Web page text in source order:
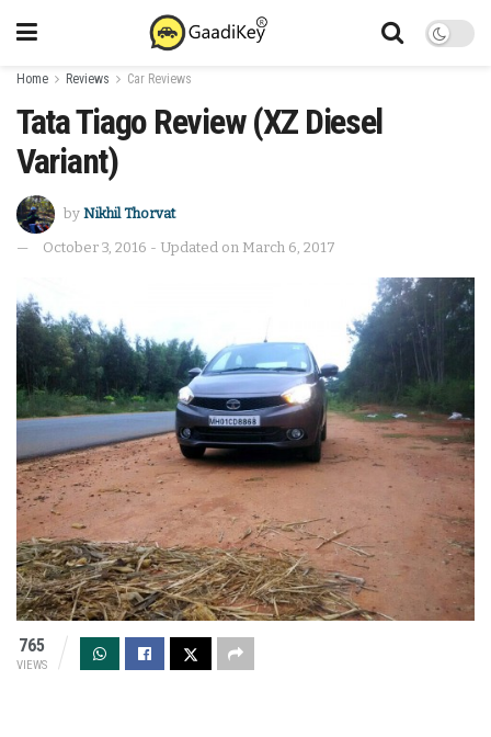
Home Reviews Car Reviews
Tata Tiago Review (XZ Diesel
Variant)
by Nikhil Thorvat
October 3, 2016 - Updated on March 6, 2017
765
VIEWS